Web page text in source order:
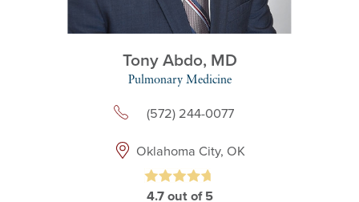
Tony Abdo, MD
Pulmonary Medicine
(572) 244-0077
Oklahoma City, OK
4.7 out of 5